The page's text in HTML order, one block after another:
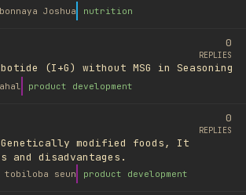
Joshua nutrition
(I+G) without MSG in Seasoning
product development
0
REPLIES
Genetically modified foods, It
and disadvantages.
seun product development
0
REPLIES